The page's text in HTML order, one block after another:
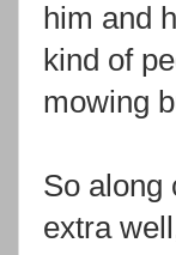
him and
kind of
mowing
So along
extra